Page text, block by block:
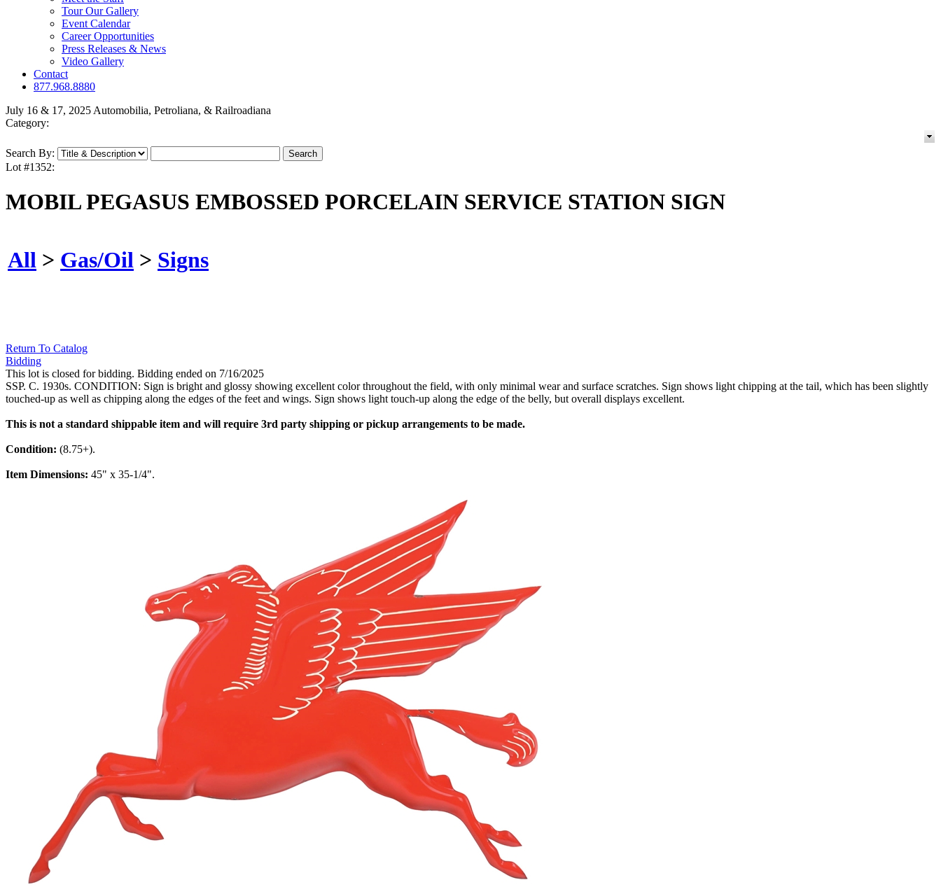
Tour Our Gallery
Event Calendar
Career Opportunities
Press Releases & News
Video Gallery
Contact
877.968.8880
July 16 & 17, 2025 Automobilia, Petroliana, & Railroadiana
Category:
Search By:
Lot #1352:
MOBIL PEGASUS EMBOSSED PORCELAIN SERVICE STATION SIGN
All > Gas/Oil > Signs
Return To Catalog
Bidding
This lot is closed for bidding. Bidding ended on 7/16/2025
SSP. C. 1930s. CONDITION: Sign is bright and glossy showing excellent color throughout the field, with only minimal wear and surface scratches. Sign shows light chipping at the tail, which has been slightly
touched-up as well as chipping along the edges of the feet and wings. Sign shows light touch-up along the edge of the belly, but overall displays excellent.
This is not a standard shippable item and will require 3rd party shipping or pickup arrangements to be made.
Condition: (8.75+).
Item Dimensions: 45" x 35-1/4".